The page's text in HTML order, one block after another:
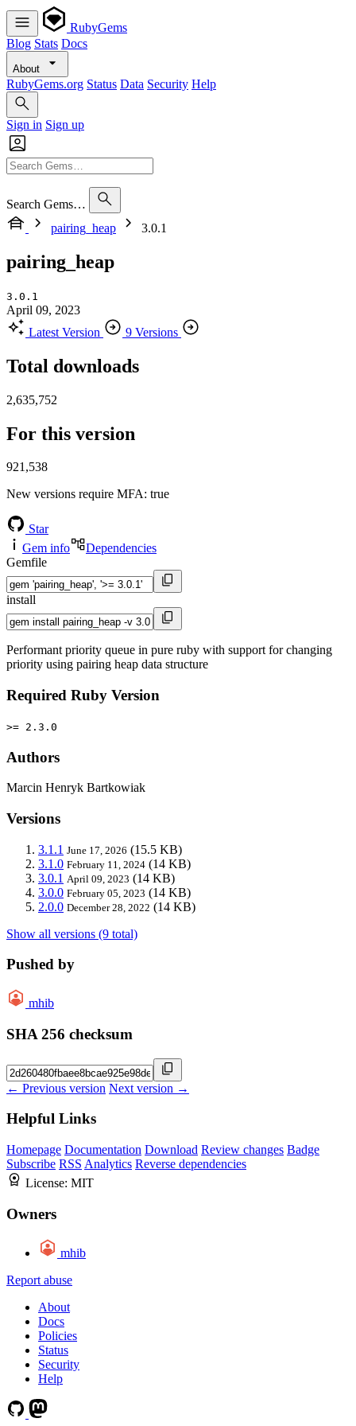
RubyGems
Blog Stats Docs
About
RubyGems.org Status Data Security Help
Sign in Sign up
Search Gems…
pairing_heap
3.0.1
pairing_heap
3.0.1
April 09, 2023
Latest Version
9 Versions
Total downloads
2,635,752
For this version
921,538
New versions require MFA: true
Star
Gem info
Dependencies
Gemfile
install
Performant priority queue in pure ruby with support for changing
priority using pairing heap data structure
Required Ruby Version
>= 2.3.0
Authors
Marcin Henryk Bartkowiak
Versions
3.1.1 June 17, 2026 (15.5 KB)
3.1.0 February 11, 2024 (14 KB)
3.0.1 April 09, 2023 (14 KB)
3.0.0 February 05, 2023 (14 KB)
2.0.0 December 28, 2022 (14 KB)
Show all versions (9 total)
Pushed by
mhib
SHA 256 checksum
← Previous version Next version →
Helpful Links
Homepage Documentation Download Review changes Badge
Subscribe RSS Analytics Reverse dependencies
License: MIT
Owners
mhib
Report abuse
About
Docs
Policies
Status
Security
Help